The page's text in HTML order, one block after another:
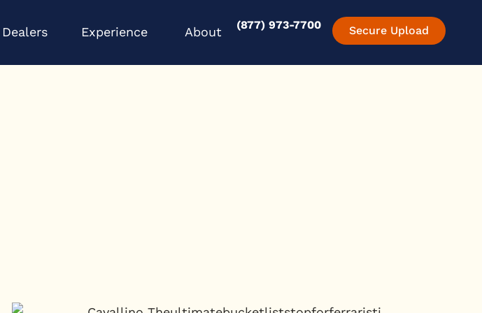
Dealers Experience Open Experience
About Open About
(877) 973-7700 Secure Upload